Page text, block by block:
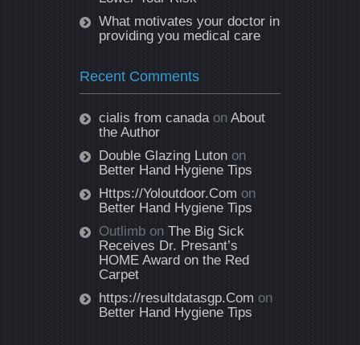
What motivates your doctor in
providing you medical care
Recent Comments
cialis from canadaon About
the Author
Double Glazing Luton on
Better Hand Hygiene Tips
Https://Yoloutdoor.Com on
Better Hand Hygiene Tips
Outlimb on The Big Sick
Receives Dr. Presant’s
HOME Award on the Red
Carpet
https://resultdatasgp.Com on
Better Hand Hygiene Tips